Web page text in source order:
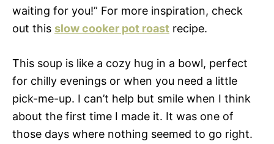
waiting for you!” For more inspiration, check
out this slow cooker pot roast recipe.
This soup is like a cozy hug in a bowl, perfect
for chilly evenings or when you need a little
pick-me-up. I can’t help but smile when I think
about the first time I made it. It was one of
those days where nothing seemed to go right.